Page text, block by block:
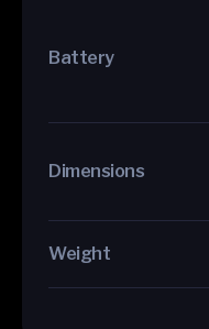
Battery
Dimensions
Weight